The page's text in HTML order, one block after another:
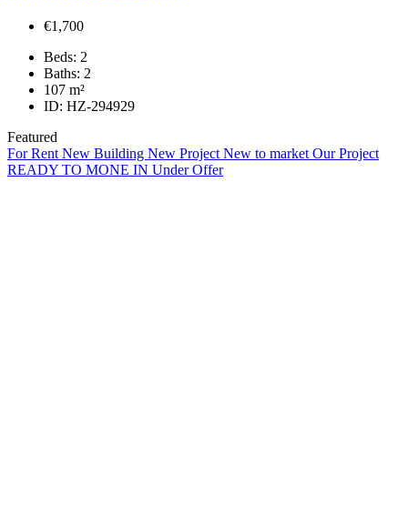
€1,700
Beds: 2
Baths: 2
107 m²
ID: HZ-294929
Featured
For Rent New Building New Project New to market Our Project
READY TO MONE IN Under Offer